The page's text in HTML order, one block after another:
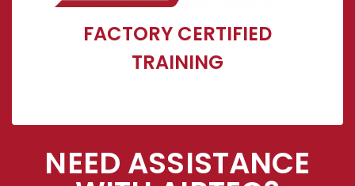
FACTORY CERTIFIED
TRAINING
& Maintenance Training
Click Here
NEED ASSISTANCE